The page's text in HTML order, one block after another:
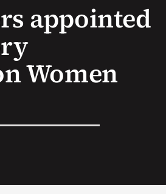
appointed
Women